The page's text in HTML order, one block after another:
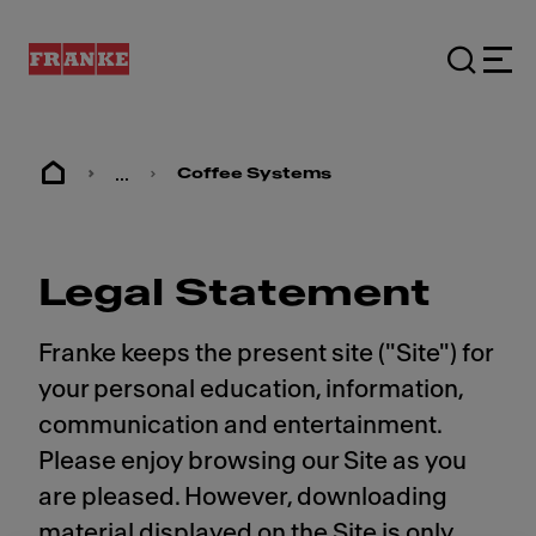
... Coffee Systems
Legal Statement
Franke keeps the present site ("Site") for
your personal education, information,
communication and entertainment.
Please enjoy browsing our Site as you
are pleased. However, downloading